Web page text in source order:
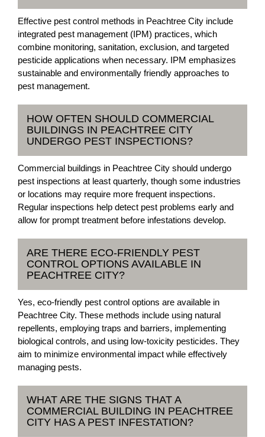
Effective pest control methods in Peachtree City include
integrated pest management (IPM) practices, which
combine monitoring, sanitation, exclusion, and targeted
pesticide applications when necessary. IPM emphasizes
sustainable and environmentally friendly approaches to
pest management.
HOW OFTEN SHOULD COMMERCIAL
BUILDINGS IN PEACHTREE CITY
UNDERGO PEST INSPECTIONS?
Commercial buildings in Peachtree City should undergo
pest inspections at least quarterly, though some industries
or locations may require more frequent inspections.
Regular inspections help detect pest problems early and
allow for prompt treatment before infestations develop.
ARE THERE ECO-FRIENDLY PEST
CONTROL OPTIONS AVAILABLE IN
PEACHTREE CITY?
Yes, eco-friendly pest control options are available in
Peachtree City. These methods include using natural
repellents, employing traps and barriers, implementing
biological controls, and using low-toxicity pesticides. They
aim to minimize environmental impact while effectively
managing pests.
WHAT ARE THE SIGNS THAT A
COMMERCIAL BUILDING IN PEACHTREE
CITY HAS A PEST INFESTATION?